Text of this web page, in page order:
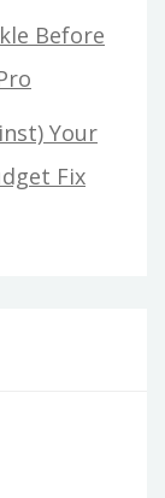
Before
Your
Fix